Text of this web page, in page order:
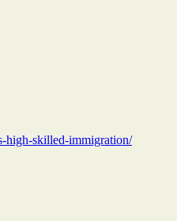
high-skilled-immigration/